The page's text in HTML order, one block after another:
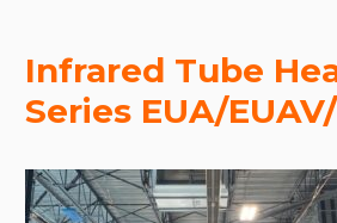
Infrared Tube
Series EUA/